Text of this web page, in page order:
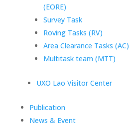
(EORE)
Survey Task
Roving Tasks (RV)
Area Clearance Tasks (AC)
Multitask team (MTT)
UXO Lao Visitor Center
Publication
News & Event